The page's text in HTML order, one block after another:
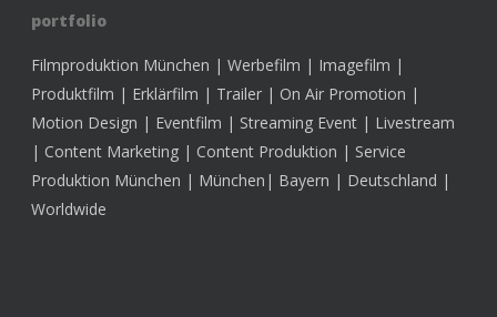
portfolio
Filmproduktion München | Werbefilm | Imagefilm |
Produktfilm | Erklärfilm | Trailer | On Air Promotion |
Motion Design | Eventfilm | Streaming Event | Livestream
| Content Marketing | Content Produktion | Service
Produktion München | München| Bayern | Deutschland |
Worldwide